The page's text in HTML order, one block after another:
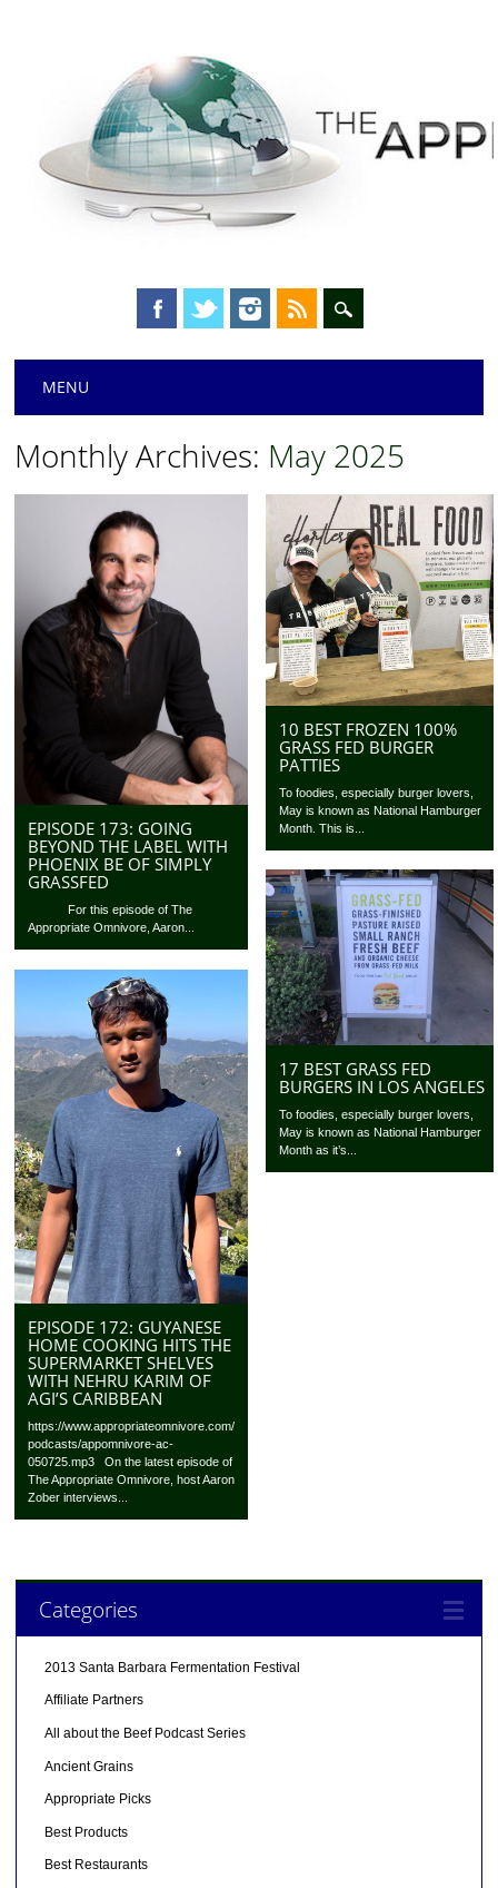
Main menu
MENU
Monthly Archives: May 2025
EPISODE 173: GOING
BEYOND THE LABEL WITH
PHOENIX BE OF SIMPLY
GRASSFED
For this episode of The
Appropriate Omnivore, Aaron...
10 BEST FROZEN 100%
GRASS FED BURGER
PATTIES
To foodies, especially burger lovers,
May is known as National Hamburger
Month. This is...
17 BEST GRASS FED
BURGERS IN LOS ANGELES
To foodies, especially burger lovers,
May is known as National Hamburger
Month as it’s...
EPISODE 172: GUYANESE
HOME COOKING HITS THE
SUPERMARKET SHELVES
WITH NEHRU KARIM OF
AGI’S CARIBBEAN
https://www.appropriateomnivore.com/
podcasts/appomnivore-ac-
050725.mp3 On the latest episode of
The Appropriate Omnivore, host Aaron
Zober interviews...
Categories
2013 Santa Barbara Fermentation Festival
Affiliate Partners
All about the Beef Podcast Series
Ancient Grains
Appropriate Picks
Best Products
Best Restaurants